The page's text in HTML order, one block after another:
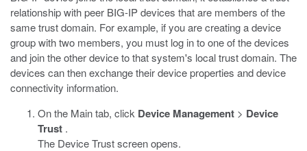
relationship with peer BIG-IP devices that are members of the
same trust domain. For example, if you are creating a device
group with two members, you must log in to one of the devices
and join the other device to that system's local trust domain. The
devices can then exchange their device properties and device
connectivity information.
On the Main tab, click Device Management > Device
Trust .
The Device Trust screen opens.